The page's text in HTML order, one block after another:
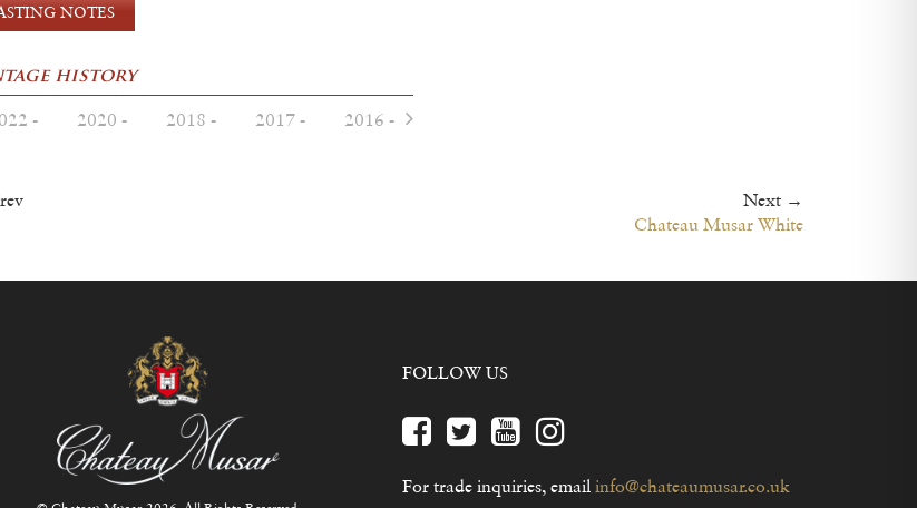
NOTES
history
- 2020 - 2018 - 2017 - 2016 -
Next →
Chateau Musar White
FOLLOW US
For trade inquiries, email info@chateaumusar.co.uk